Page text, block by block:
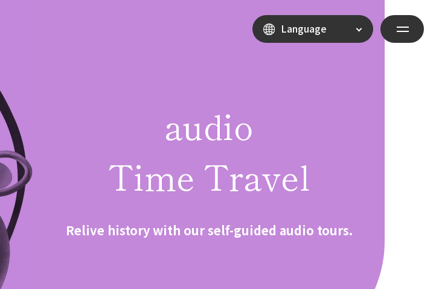
Language
audio
Time Travel
Relive history with our self-guided audio tours.